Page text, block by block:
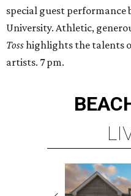
special guest performance
University. Athletic,
Tosshighlights the talents
artists. 7 pm.